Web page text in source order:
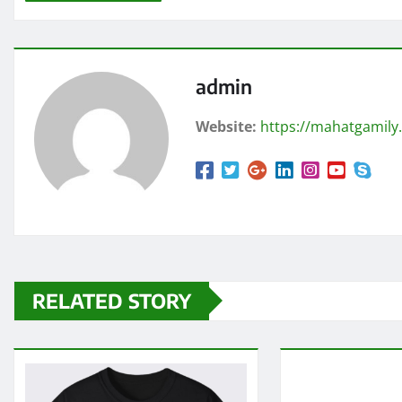
admin
Website: https://
RELATED STORY